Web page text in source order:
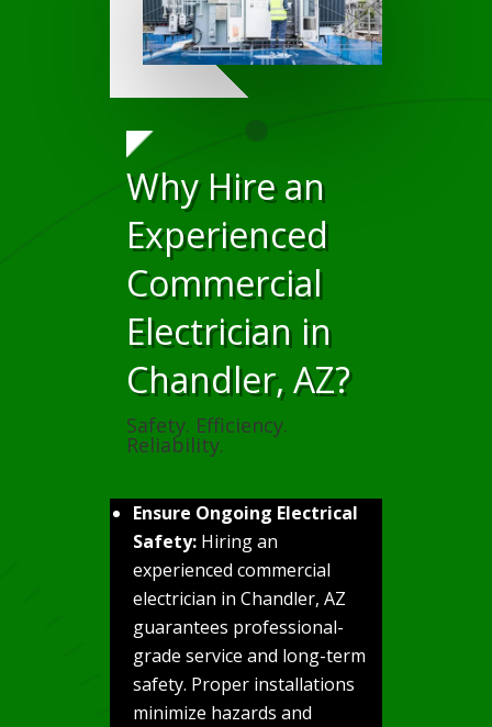
Why Hire an
Experienced
Commercial
Electrician in
Chandler, AZ?
Safety. Efficiency.
Reliability.
Ensure Ongoing Electrical
Safety: Hiring an
experienced commercial
electrician in Chandler, AZ
guarantees professional-
grade service and long-term
safety. Proper installations
minimize hazards and